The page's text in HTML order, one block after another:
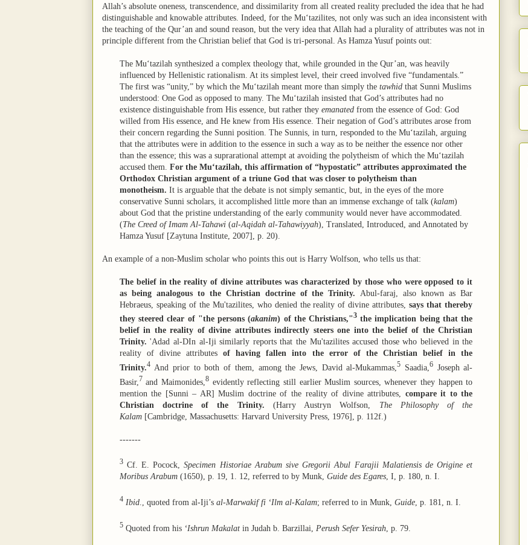
Allah’s absolute oneness, transcendence, and dissimilarity from all created reality precluded the idea that he had
distinguishable and knowable attributes. Indeed, for the Mu‘tazilites, not only was such an idea inconsistent with
the teaching of the Qur’an and sound reason, but the very idea that Allah had a plurality of attributes was not in
principle different from the Christian belief that God is tri-personal. As Hamza Yusuf points out:
The Mu‘tazilah synthesized a complex theology that, while grounded in the Qur’an, was heavily
influenced by Hellenistic rationalism. At its simplest level, their creed involved five “fundamentals.”
The first was “unity,” by which the Mu‘tazilah meant more than simply the tawhidthat Sunni Muslims
understood: One God as opposed to many. The Mu‘tazilah insisted that God’s attributes had no
existence distinguishable from His essence, but rather they emanatedfrom the essence of God: God
willed from His essence, and He knew from His essence. Their negation of God’s attributes arose from
their concern regarding the Sunni position. The Sunnis, in turn, responded to the Mu‘tazilah, arguing
that the attributes were in addition to the essence in such a way as to be neither the essence nor other
than the essence; this was a suprarational attempt at avoiding the polytheism of which the Mu‘tazilah
accused them. For the Mu‘tazilah, this affirmation of “hypostatic” attributes approximated the
Orthodox Christian argument of a triune God that was closer to polytheism than
monotheism. It is arguable that the debate is not simply semantic, but, in the eyes of the more
conservative Sunni scholars, it accomplished little more than an immense exchange of talk (kalam)
about God that the pristine understanding of the early community would never have accommodated.
(The Creed of Imam Al-Tahawi(al-Aqidah al-Tahawiyyah), Translated, Introduced, and Annotated by
Hamza Yusuf [Zaytuna Institute, 2007], p. 20).
An example of a non-Muslim scholar who points this out is Harry Wolfson, who tells us that:
The belief in the reality of divine attributes was characterized by those who were opposed to it
as being analogous to the Christian doctrine of the Trinity. Abul-faraj, also known as Bar
Hebraeus, speaking of the Mu'tazilites, who denied the reality of divine attributes,says that thereby
they steered clear of "the persons (akanim) of the Christians,"3 the implication being that the
belief in the reality of divine attributes indirectly steers one into the belief of the Christian
Trinity. 'Adad al-DIn al-Iji similarly reports that the Mu'tazilites accused those who believed in the
reality of divine attributesof having fallen into the error of the Christian belief in the
Trinity.4And prior to both of them, among the Jews, David al-Mukammas,5 Saadia, 6Joseph al-
Basir, 7 and Maimonides,8 evidently reflecting still earlier Muslim sources, whenever they happen to
mention the [Sunni – AR] Muslim doctrine of the reality of divine attributes, compare it to the
Christian doctrine of the Trinity. (Harry Austryn Wolfson, The Philosophy of the
Kalam[Cambridge, Massachusetts: Harvard University Press, 1976], p. 112f.)
-------
3Cf. E. Pocock,Specimen Historiae Arabum sive Gregorii Abul Farajii Malatiensis de Origine et
Moribus Arabum(1650), p. 19, 1. 12, referred to by Munk, Guide des Egares, I, p. 180, n. I.
4 Ibid., quoted from al-Iji’s al-Marwakif fi ‘Ilm al-Kalam; referred to in Munk, Guide, p. 181, n. I.
5Quoted from his ‘Ishrun Makalatin Judah b. Barzillai, Perush Sefer Yesirah, p. 79.